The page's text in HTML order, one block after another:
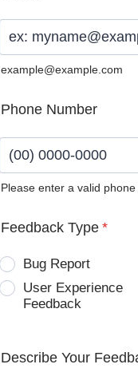
example@example.com
Phone Number
Please enter a valid phone
Feedback Type *
Bug Report
User Experience
Feedback
Describe Your